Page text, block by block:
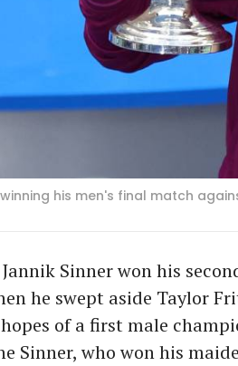
his men's final match
Sinner won his
he swept aside Taylor
of a first male
Sinner, who won his